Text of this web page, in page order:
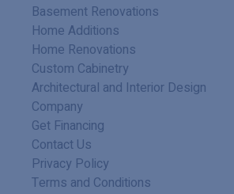
Basement Renovations
Home Additions
Home Renovations
Custom Cabinetry
Architectural and Interior Design
Company
Get Financing
Contact Us
Privacy Policy
Terms and Conditions